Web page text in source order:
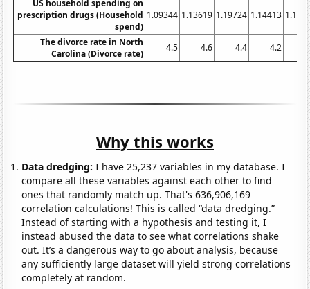
US household spending on
prescription drugs (Household
spend)
1.09344 1.13619 1.19724 1.14413
The divorce rate in North
Carolina (Divorce rate)
4.5 4.6 4.4 4.2
Why this works
Data dredging: I have 25,237 variables in my database. I
compare all these variables against each other to find
ones that randomly match up. That's 636,906,169
correlation calculations! This is called “data dredging.”
Instead of starting with a hypothesis and testing it, I
instead abused the data to see what correlations shake
out. It’s a dangerous way to go about analysis, because
any sufficiently large dataset will yield strong correlations
completely at random.